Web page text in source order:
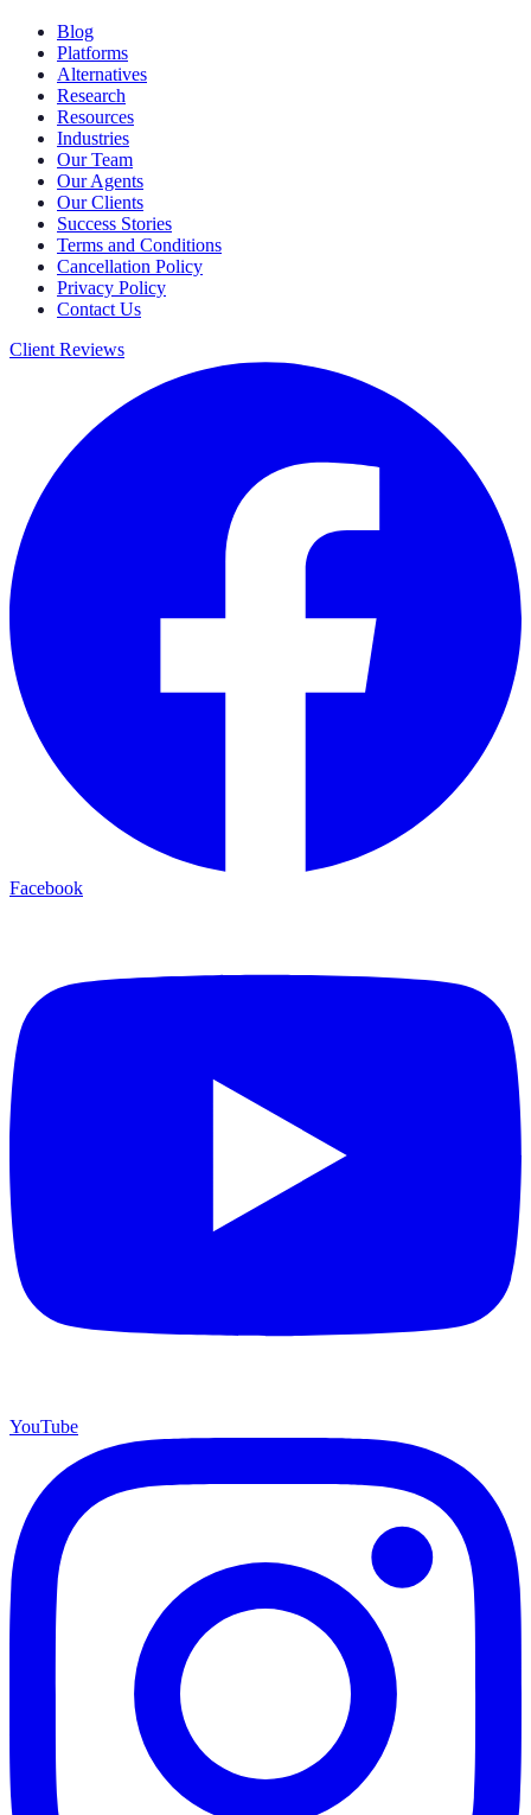
Blog
Platforms
Alternatives
Research
Resources
Industries
Our Team
Our Agents
Our Clients
Success Stories
Terms and Conditions
Cancellation Policy
Privacy Policy
Contact Us
Client Reviews
Facebook
YouTube